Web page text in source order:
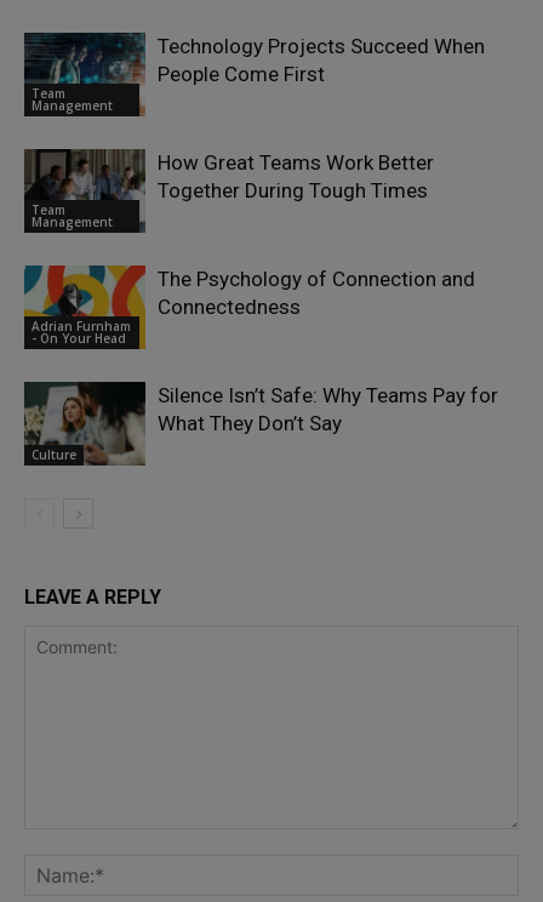
Team
Management
Technology Projects Succeed When
People Come First
Team
Management
How Great Teams Work Better
Together During Tough Times
Adrian Furnham
- On Your Head
The Psychology of Connection and
Connectedness
Culture
Silence Isn’t Safe: Why Teams Pay for
What They Don’t Say
LEAVE A REPLY